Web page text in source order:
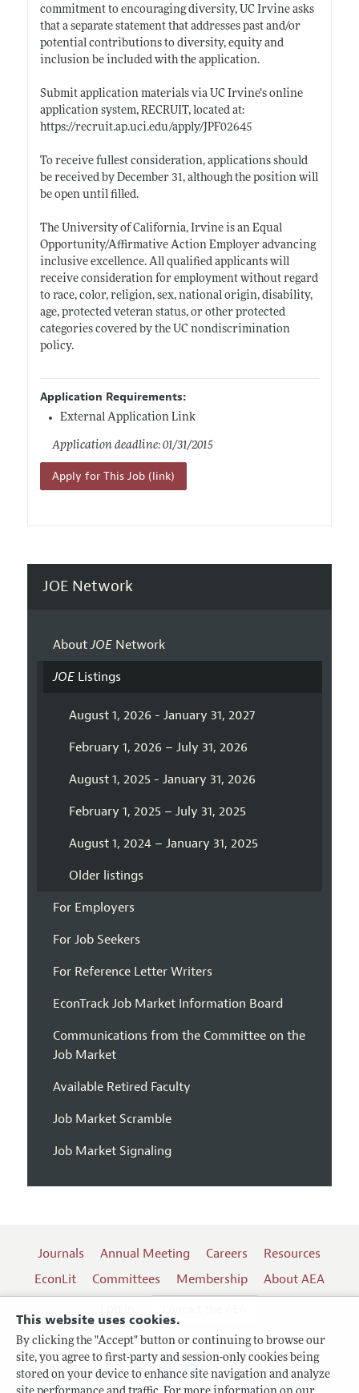
This website uses cookies.
By clicking the "Accept" button or continuing to browse our
site, you agree to first-party and session-only cookies being
stored on your device to enhance site navigation and analyze
commitment to encouraging diversity, UC Irvine asks
that a separate statement that addresses past and/or
potential contributions to diversity, equity and
inclusion be included with the application.
Submit application materials via UC Irvine’s online
application system, RECRUIT, located at:
https://recruit.ap.uci.edu/apply/JPF02645
To receive fullest consideration, applications should
be received by December 31, although the position will
be open until filled.
The University of California, Irvine is an Equal
Opportunity/Affirmative Action Employer advancing
inclusive excellence. All qualified applicants will
receive consideration for employment without regard
to race, color, religion, sex, national origin, disability,
age, protected veteran status, or other protected
categories covered by the UC nondiscrimination
policy.
Application Requirements:
External Application Link
Application deadline: 01/31/2015
Apply for This Job (link)
JOE Network
AboutJOENetwork
JOEListings
August 1, 2026 - January 31, 2027
February 1, 2026 – July 31, 2026
August 1, 2025 - January 31, 2026
February 1, 2025 – July 31, 2025
August 1, 2024 – January 31, 2025
Older listings
For Employers
For Job Seekers
For Reference Letter Writers
EconTrack Job Market Information Board
Communications from the Committee on the
Job Market
Available Retired Faculty
Job Market Scramble
Job Market Signaling
Journals Annual Meeting Careers
Resources
EconLit
Committees Membership
About AEA
Follow us: